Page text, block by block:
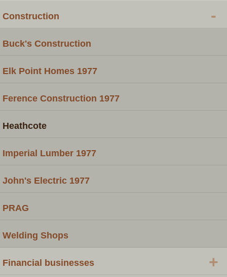
Construction -
Buck's Construction
Elk Point Homes 1977
Ference Construction 1977
Heathcote
Imperial Lumber 1977
John's Electric 1977
PRAG
Welding Shops
Financial businesses +